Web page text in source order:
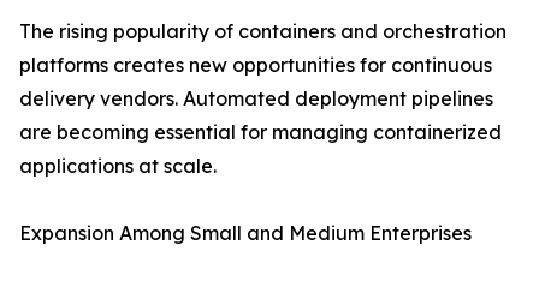
The rising popularity of containers and orchestration
platforms creates new opportunities for continuous
delivery vendors. Automated deployment pipelines
are becoming essential for managing containerized
applications at scale.
Expansion Among Small and Medium Enterprises